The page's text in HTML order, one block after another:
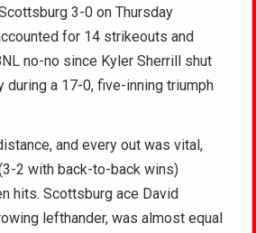
3-0 on Thursday
for 14 strikeouts and
no-no since Kyler Sherrill shut
during a 17-0, five-inning triumph
and every out was vital,
2 with back-to-back wins)
hits. Scottsburg ace David
lefthander, was almost equal